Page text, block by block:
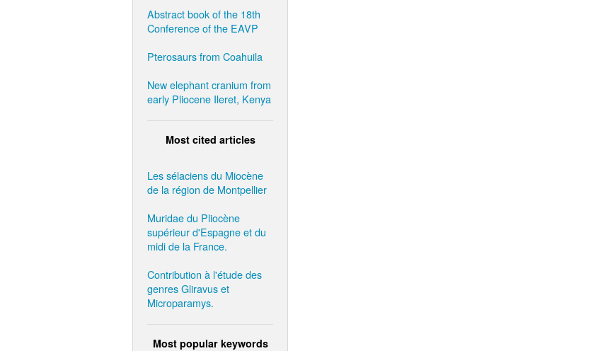
Abstract book of the 18th
Conference of the EAVP
Pterosaurs from Coahuila
New elephant cranium from
early Pliocene Ileret, Kenya
Most cited articles
Les sélaciens du Miocène
de la région de Montpellier
Muridae du Pliocène
supérieur d'Espagne et du
midi de la France.
Contribution à l'étude des
genres Gliravus et
Microparamys.
Most popular keywords